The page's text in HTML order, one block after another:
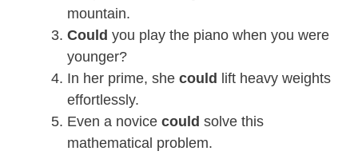
mountain.
Could you play the piano when you were
younger?
In her prime, she could lift heavy weights
effortlessly.
Even a novice could solve this
mathematical problem.